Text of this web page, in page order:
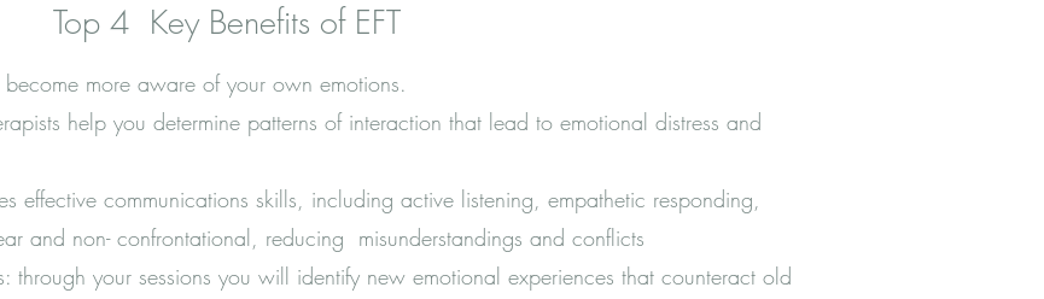
Top 4 Key Benefits of EFT
more aware of your own emotions.
help you determine patterns of interaction that lead to emotional distress and
effective communications skills, including active listening, empathetic responding,
and non- confrontational, reducing misunderstandings and conflicts
through your sessions you will identify new emotional experiences that counteract old